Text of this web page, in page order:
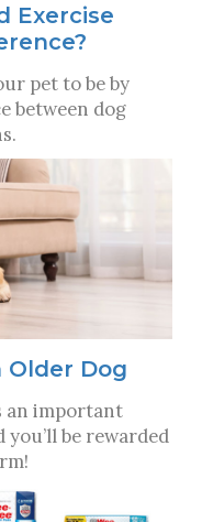
Exercise
pet to be by
between dog
Older Dog
an important
be rewarded